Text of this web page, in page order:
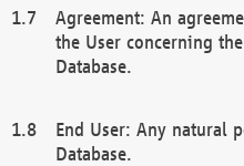
Agreement: An
the User concerning
Database.
End User: Any natural
Database.